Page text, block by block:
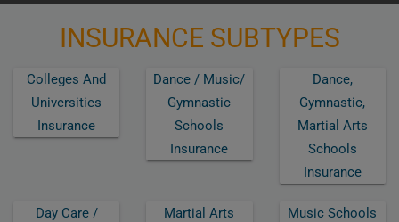
INSURANCE SUBTYPES
Colleges And
Universities
Insurance
Dance / Music/
Gymnastic
Schools
Insurance
Dance,
Gymnastic,
Martial Arts
Schools
Insurance
Day Care /
Martial Arts
Music Schools